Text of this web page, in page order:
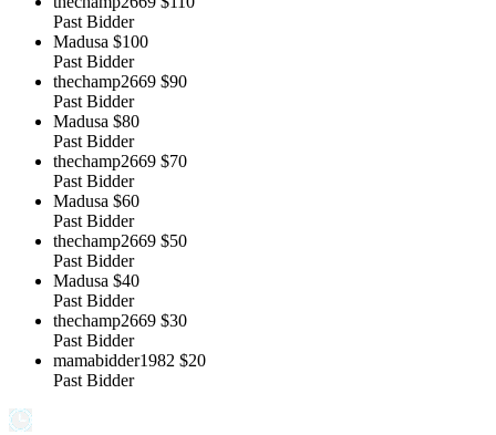
Past Bidder
Madusa $100
Past Bidder
thechamp2669 $90
Past Bidder
Madusa $80
Past Bidder
thechamp2669 $70
Past Bidder
Madusa $60
Past Bidder
thechamp2669 $50
Past Bidder
Madusa $40
Past Bidder
thechamp2669 $30
Past Bidder
mamabidder1982 $20
Past Bidder